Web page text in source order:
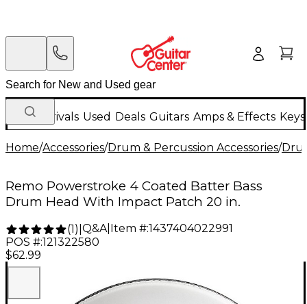
New Arrivals Used Deals Guitars Amps & Effects
Home/Accessories/Drum & Percussion Accessories/
Remo Powerstroke 4 Coated Batter Bass
Drum Head With Impact Patch 20 in.
(1) Q&A| Item #:1437404022991
POS #:121322580
$62.99